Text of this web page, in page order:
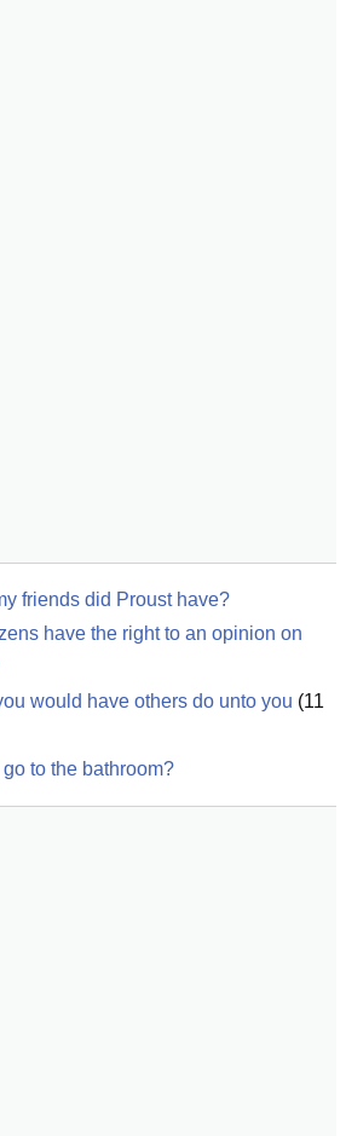
friends did Proust have?
have the right to an opinion on
would have others do unto you (11
to the bathroom?